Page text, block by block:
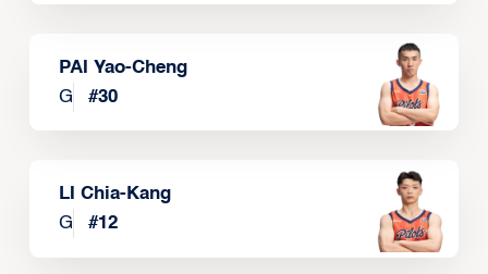
PAI Yao-Cheng
G
#30
LI Chia-Kang
G
#12